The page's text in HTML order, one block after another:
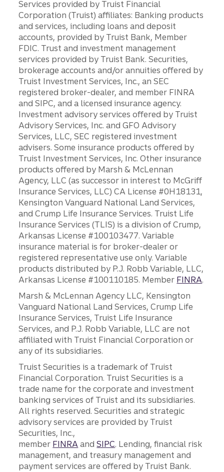
Services provided by Truist Financial
Corporation (Truist) affiliates: Banking products
and services, including loans and deposit
accounts, provided by Truist Bank, Member
FDIC. Trust and investment management
services provided by Truist Bank. Securities,
brokerage accounts and/or annuities offered by
Truist Investment Services, Inc., an SEC
registered broker-dealer, and member FINRA
and SIPC, and a licensed insurance agency.
Investment advisory services offered by Truist
Advisory Services, Inc. and GFO Advisory
Services, LLC, SEC registered investment
advisers. Some insurance products offered by
Truist Investment Services, Inc. Other insurance
products offered by Marsh & McLennan
Agency, LLC (as successor in interest to McGriff
Insurance Services, LLC) CA License #0H18131,
Kensington Vanguard National Land Services,
and Crump Life Insurance Services. Truist Life
Insurance Services (TLIS) is a division of Crump,
Arkansas License #100103477. Variable
insurance material is for broker-dealer or
registered representative use only. Variable
products distributed by P.J. Robb Variable, LLC,
Arkansas License #100110185. Member FINRA.
Marsh & McLennan Agency LLC, Kensington
Vanguard National Land Services, Crump Life
Insurance Services, Truist Life Insurance
Services, and P.J. Robb Variable, LLC are not
affiliated with Truist Financial Corporation or
any of its subsidiaries.
Truist Securities is a trademark of Truist
Financial Corporation. Truist Securities is a
trade name for the corporate and investment
banking services of Truist and its subsidiaries.
All rights reserved. Securities and strategic
advisory services are provided by Truist
Securities, Inc.,
member FINRA andSIPC. Lending, financial risk
management, and treasury management and
payment services are offered by Truist Bank.